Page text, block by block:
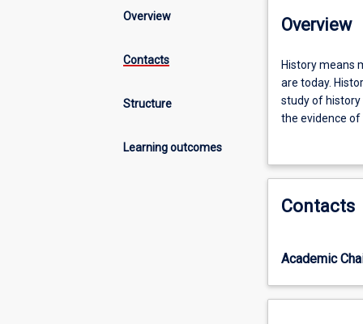
Overview
Contacts
Structure
Learning outcomes
Overview
History
means
making
sense
world
understanding
come
be
History means
are today.
study of history
the evidence of
Contacts
Academic